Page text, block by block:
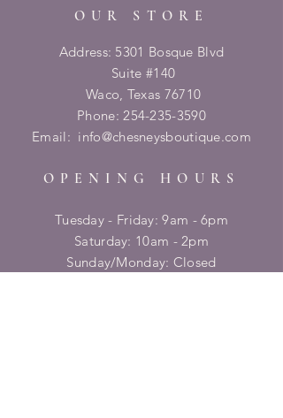
OUR STORE
Address: 5301 Bosque Blvd
Suite #140
Waco, Texas 76710
Phone:254-235-3590
Email: info@chesneysboutique.com
OPENING HOURS
Tuesday - Friday: 9am - 6pm
​​Saturday: 10am - 2pm
​Sunday/Monday: Closed